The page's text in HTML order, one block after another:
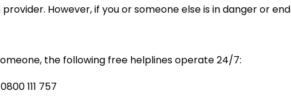
However, if you or someone else is in danger or
the following free helplines operate 24/7:
111 757